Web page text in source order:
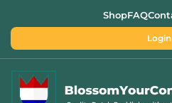
ShopFAQ
Login